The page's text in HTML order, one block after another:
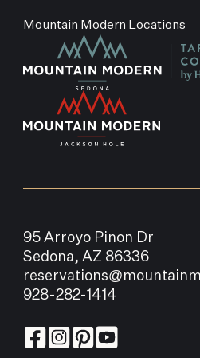
Mountain Modern Locations
95 Arroyo Pinon Dr
Sedona, AZ 86336
928-282-1414